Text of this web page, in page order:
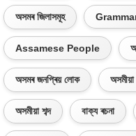
অসমৰ জিলাসমূহ
Assamese People
অসমৰ জনপ্ৰিয় লোক অসমীয়া
অসমীয়া শব্দ বাক্য ৰচনা